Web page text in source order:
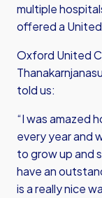
multiple
offered a
Oxford United
told us:
“I was amazed
every year and
to grow up and
have an
is a really nice